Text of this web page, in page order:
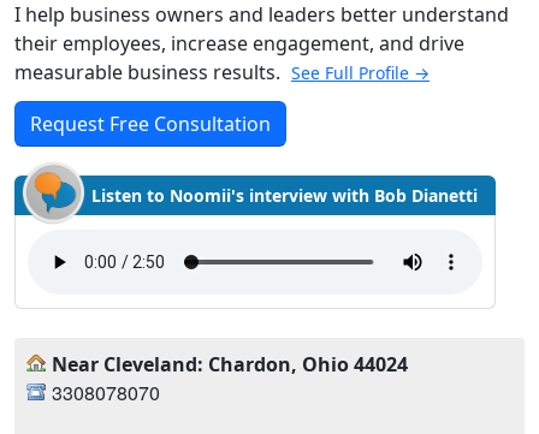
I help business owners and leaders better understand
their employees, increase engagement, and drive
measurable business results. See Full Profile →
Request Free Consultation
Listen to Noomii's interview with Bob Dianetti
Near Cleveland: Chardon, Ohio 44024
3308078070